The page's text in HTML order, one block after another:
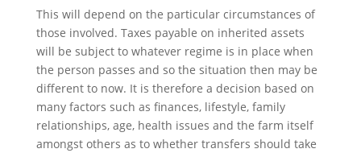
This will depend on the particular circumstances of
those involved. Taxes payable on inherited assets
will be subject to whatever regime is in place when
the person passes and so the situation then may be
different to now. It is therefore a decision based on
many factors such as finances, lifestyle, family
relationships, age, health issues and the farm itself
amongst others as to whether transfers should take